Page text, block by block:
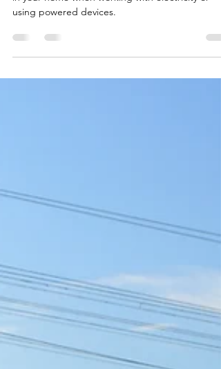
Here are some things you should and shouldn’t
using powered devices.